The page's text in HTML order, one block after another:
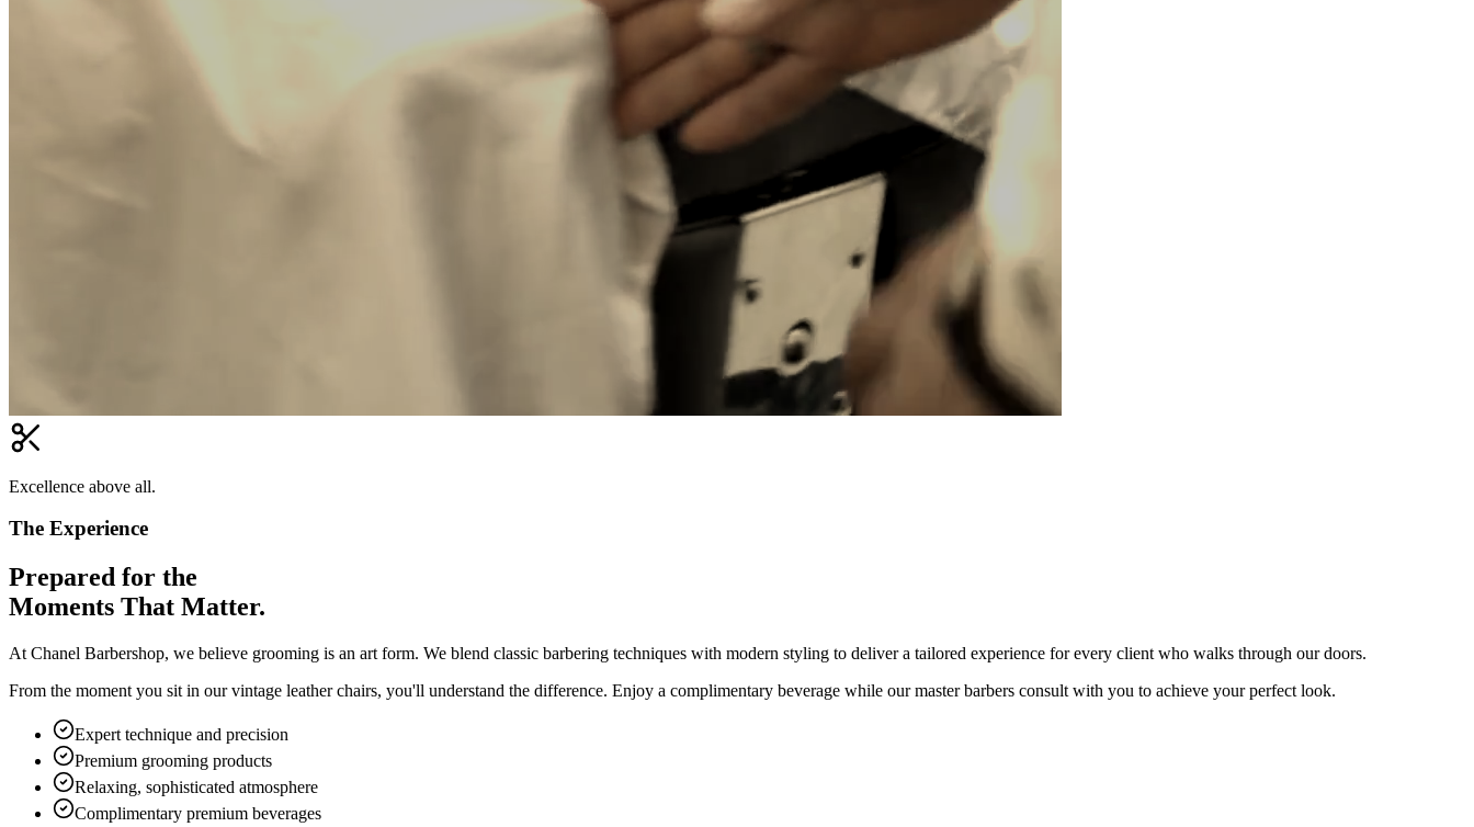
Excellence above all.
The Experience
Prepared for the
Moments That Matter.
At Chanel Barbershop, we believe grooming is an art form. We blend classic barbering techniques with modern styling to deliver a tailored experience for every client who walks through our doors.
From the moment you sit in our vintage leather chairs, you'll understand the difference. Enjoy a complimentary beverage while our master barbers consult with you to achieve your perfect look.
Expert technique and precision
Premium grooming products
Relaxing, sophisticated atmosphere
Complimentary premium beverages